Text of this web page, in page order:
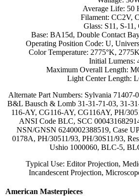
Average Life: 50
Filament: CC2V,
Glass: S11, S-11,
Base: BA15d, Double Contact
Operating Position Code: U,
Color Temperature: 2775°K,
Initial Lumens:
Maximum Overall Length:
Light Center Length:
Alternate Part Numbers: Sylvania 71407-
B&L Bausch & Lomb 31-31-71-03, 31-
116-AY, CG116-AY, CG116AY, PH/
ANSI Code BLC, SCC
NSN/GNSN 6240002388519, Case
0178A, PH/30511/93, PH/30S11/93,
Ushio 1000060, BLC-5,
Typical Use: Editor Projection,
Incandescent Projection,
American Masterpieces